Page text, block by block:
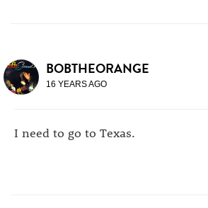
BOBTHEORANGE
16 YEARS AGO
I need to go to Texas.